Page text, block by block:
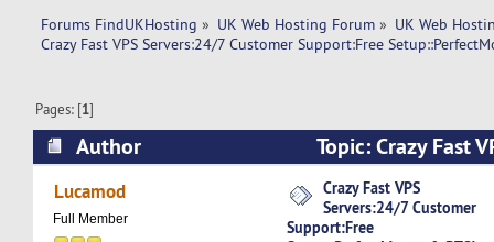
Forums FindUKHosting » UK Web Hosting Forum » UK Web
Crazy Fast VPS Servers:24/7 Customer Support:Free
Pages: [1]
Author
Topic: Crazy Fast
Customer Support:Free Setup::PerfectMoney
times)
Lucamod
Full Member
Crazy Fast VPS
Servers:24/7 Customer
Support:Free